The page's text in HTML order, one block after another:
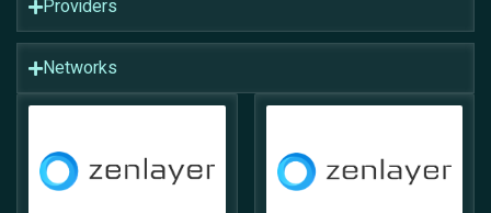
Providers
Networks